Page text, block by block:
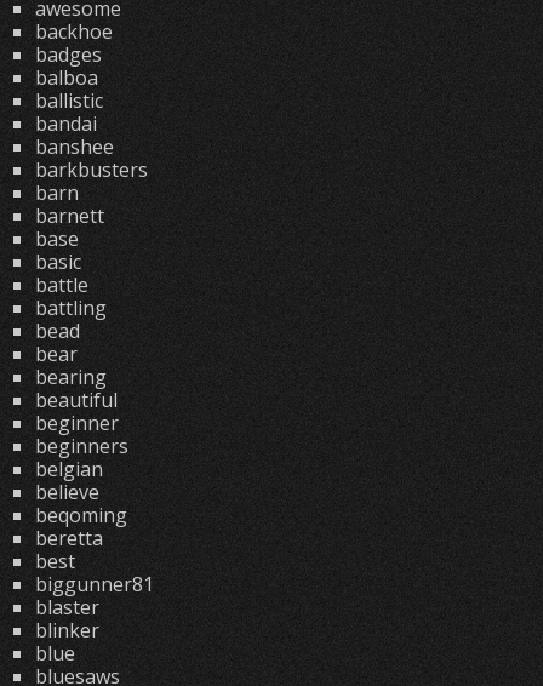
awesome
backhoe
badges
balboa
ballistic
bandai
banshee
barkbusters
barn
barnett
base
basic
battle
battling
bead
bear
bearing
beautiful
beginner
beginners
belgian
believe
beqoming
beretta
best
biggunner81
blaster
blinker
blue
bluesaws